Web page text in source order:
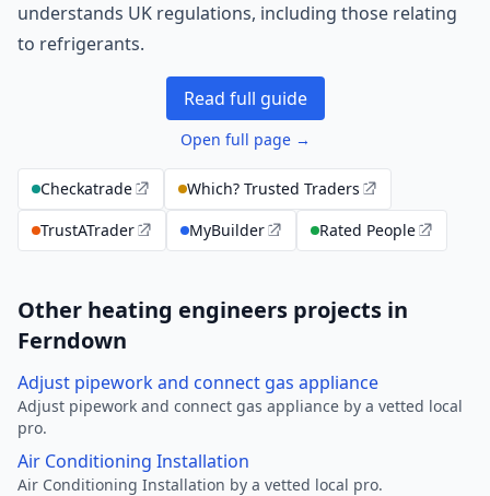
understands UK regulations, including those relating
to refrigerants.
Read full guide
Open full page →
Checkatrade
Which? Trusted Traders
TrustATrader
MyBuilder Rated People
Other heating engineers projects in
Ferndown
Adjust pipework and connect gas appliance
Adjust pipework and connect gas appliance by a vetted local
pro.
Air Conditioning Installation
Air Conditioning Installation by a vetted local pro.